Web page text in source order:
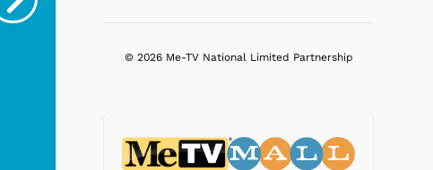
© 2026 Me-TV National Limited Partnership